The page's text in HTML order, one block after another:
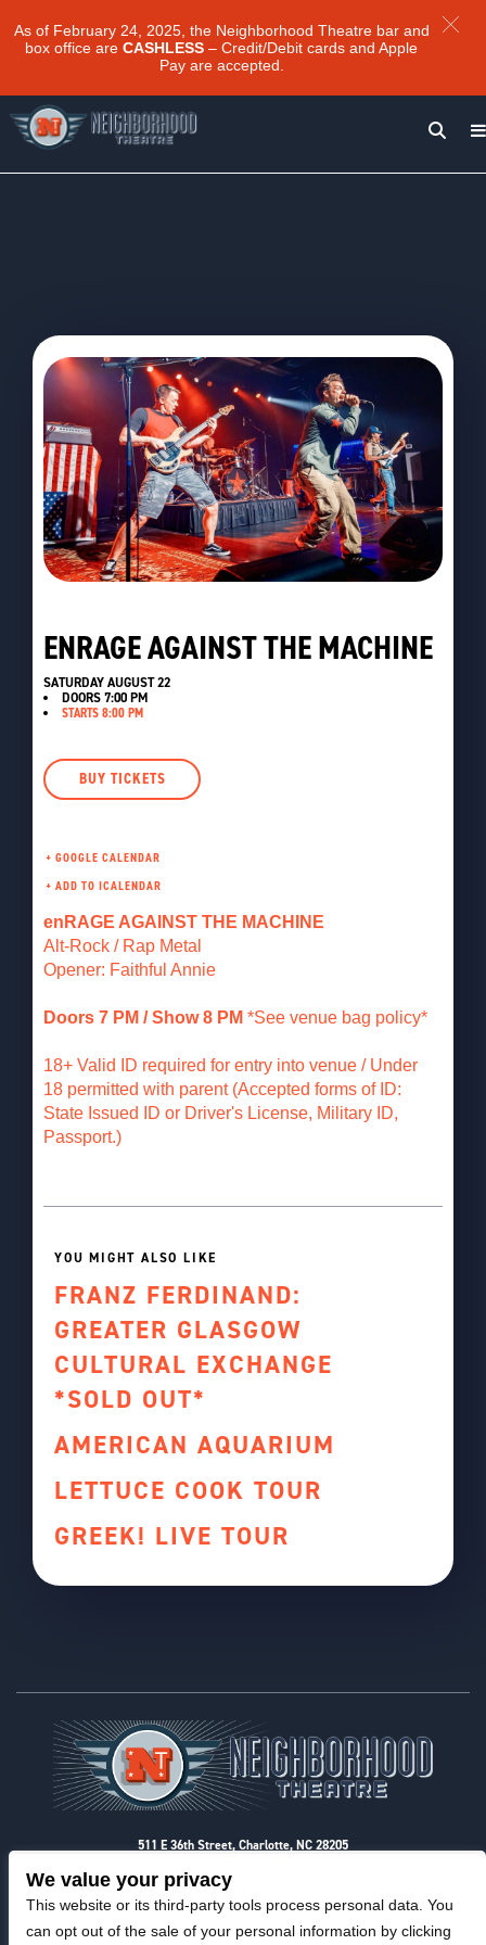
As of February 24, 2025, the Neighborhood Theatre bar and
box office are CASHLESS – Credit/Debit cards and Apple
Pay are accepted.
ENRAGE AGAINST THE MACHINE
SATURDAY AUGUST 22
DOORS7:00 PM
STARTS 8:00 PM
BUY TICKETS
+ GOOGLE CALENDAR
enRAGE AGAINST THE MACHINE
Alt-Rock / Rap Metal
Opener: Faithful Annie
Doors 7 PM / Show 8 PM *See venue bag policy*
18+ Valid ID required for entry into venue / Under
18 permitted with parent (Accepted forms of ID:
State Issued ID or Driver's License, Military ID,
Passport.)
YOU MIGHT ALSO LIKE
FRANZ FERDINAND:
GREATER GLASGOW
CULTURAL EXCHANGE
*SOLD OUT*
AMERICAN AQUARIUM
LETTUCE COOK TOUR
GREEK! LIVE TOUR
511 E 36th Street, Charlotte, NC 28205
Privacy & Terms
We value your privacy
This website or its third-party tools process personal data. You
can opt out of the sale of your personal information by clicking